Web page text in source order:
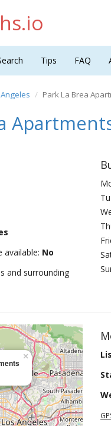
Tips FAQ
Park La Brea
available: No
and surrounding
×